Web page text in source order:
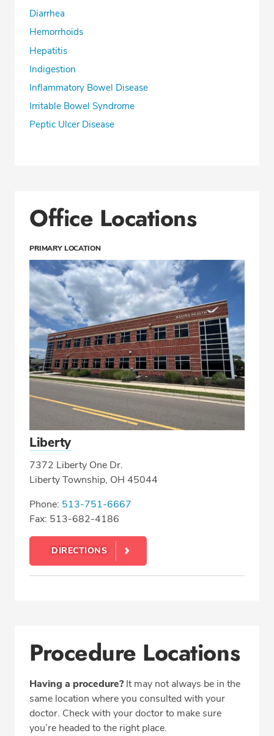
Diarrhea
Hemorrhoids
Hepatitis
Indigestion
Inflammatory Bowel Disease
Irritable Bowel Syndrome
Peptic Ulcer Disease
Office Locations
PRIMARY LOCATION
Liberty
7372 Liberty One Dr.
Liberty Township, OH 45044
Phone: 513-751-6667
Fax: 513-682-4186
DIRECTIONS
Procedure Locations
Having a procedure?It may not always be in the
same location where you consulted with your
doctor. Check with your doctor to make sure
you’re headed to the right place.